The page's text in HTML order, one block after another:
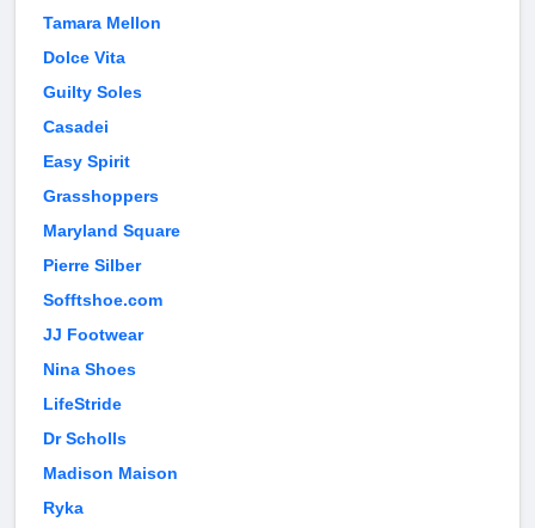
Tamara Mellon
Dolce Vita
Guilty Soles
Casadei
Easy Spirit
Grasshoppers
Maryland Square
Pierre Silber
Sofftshoe.com
JJ Footwear
Nina Shoes
LifeStride
Dr Scholls
Madison Maison
Ryka